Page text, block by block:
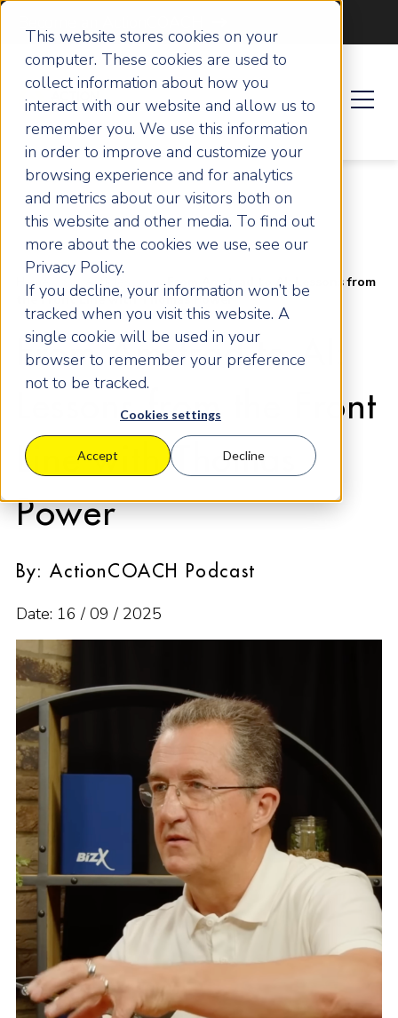
This website stores cookies on your
computer. These cookies are used to
collect information about how you
interact with our website and allow us to
remember you. We use this information
in order to improve and customize your
browsing experience and for analytics
and metrics about our visitors both on
this website and other media. To find out
more about the cookies we use, see our
Privacy Policy.
If you decline, your information won’t be
tracked when you visit this website. A
single cookie will be used in your
browser to remember your preference
not to be tracked.
Cookies settings
Accept Decline
Home Articles
From Amstrad to AI: Lessons from
the Front Line with Thomas Power
From Amstrad to AI:
Lessons from the Front
Line with Thomas
Power
By: ActionCOACH Podcast
Date: 16 / 09 / 2025